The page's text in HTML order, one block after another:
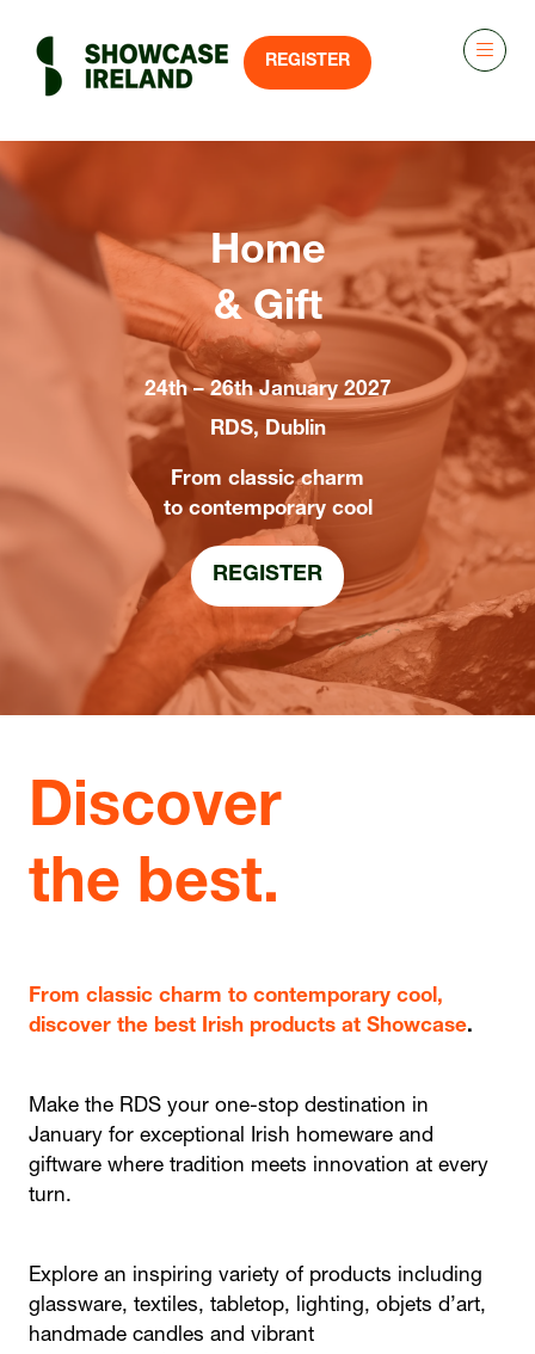
REGISTER
(OPENS
Home
& Gift
24th – 26th January 2027
RDS, Dublin
From classic charm
to contemporary cool
REGISTER
A
NEW
TAB)
Discover
the best.
From classic charm to contemporary cool,
discover the best Irish products at Showcase.
Make the RDS your one-stop destination in
January for exceptional Irish homeware and
giftware where tradition meets innovation at every
turn.
Explore an inspiring variety of products including
glassware, textiles, tabletop, lighting, objets d’art,
handmade candles and vibrant